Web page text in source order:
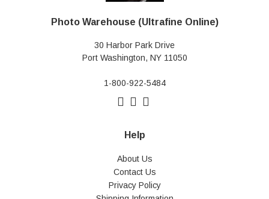
Photo Warehouse (Ultrafine Online)
30 Harbor Park Drive
Port Washington, NY 11050
1-800-922-5484
Help
About Us
Contact Us
Privacy Policy